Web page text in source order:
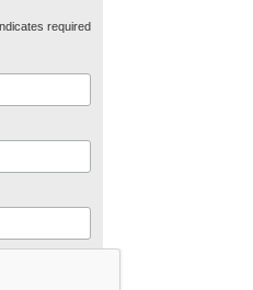
required